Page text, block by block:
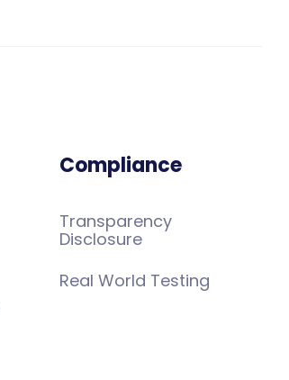
Compliance
Transparency
Disclosure
Real World Testing